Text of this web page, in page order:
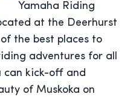
Yamaha Riding
at the Deerhurst
the best places to
adventures for all
can kick-off and
of Muskoka on